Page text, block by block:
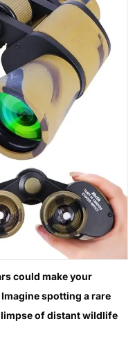
could make your
spotting a rare
of distant wildlife